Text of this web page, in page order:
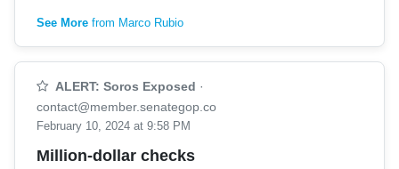
See More from Marco Rubio
ALERT: Soros Exposed ·
contact@member.senategop.co
February 10, 2024 at 9:58 PM
Million-dollar checks